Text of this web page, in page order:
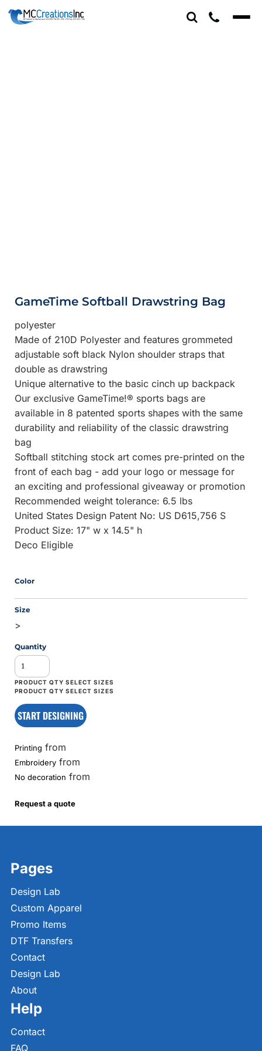
GameTime Softball Drawstring Bag
polyester
Made of 210D Polyester and features grommeted
adjustable soft black Nylon shoulder straps that
double as drawstring
Unique alternative to the basic cinch up backpack
Our exclusive GameTime!® sports bags are
available in 8 patented sports shapes with the same
durability and reliability of the classic drawstring
bag
Softball stitching stock art comes pre-printed on the
front of each bag - add your logo or message for
an exciting and professional giveaway or promotion
Recommended weight tolerance: 6.5 lbs
United States Design Patent No: US D615,756 S
Product Size: 17" w x 14.5" h
Deco Eligible
Color
Size
>
Quantity
START DESIGNING
Printing from
Embroidery from
No decoration from
Request a quote
Pages
Design Lab
Custom Apparel
Promo Items
DTF Transfers
Contact
Design Lab
About
Help
Contact
FAQ